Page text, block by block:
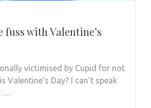
fuss with Valentine’s
victimised by Cupid for not
Valentine’s Day? I can’t speak
…